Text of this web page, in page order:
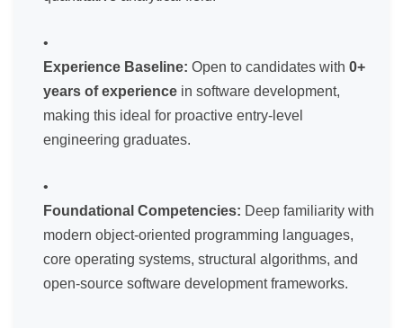
Experience Baseline: Open to candidates with 0+
years of experience in software development,
making this ideal for proactive entry-level
engineering graduates.
Foundational Competencies: Deep familiarity with
modern object-oriented programming languages,
core operating systems, structural algorithms, and
open-source software development frameworks.